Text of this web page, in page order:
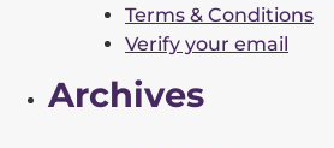
Terms & Conditions
Verify your email
Archives